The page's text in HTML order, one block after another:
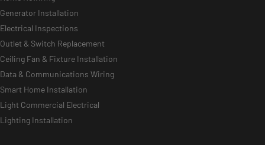
Generator Installation
Electrical Inspections
Outlet & Switch Replacement
Ceiling Fan & Fixture Installation
Data & Communications Wiring
Smart Home Installation
Light Commercial Electrical
Lighting Installation